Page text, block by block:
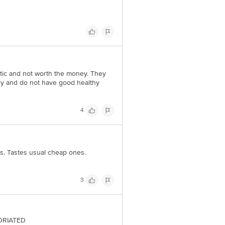
and not worth the money. They
and do not have good healthy
4
Tastes usual cheap ones.
3